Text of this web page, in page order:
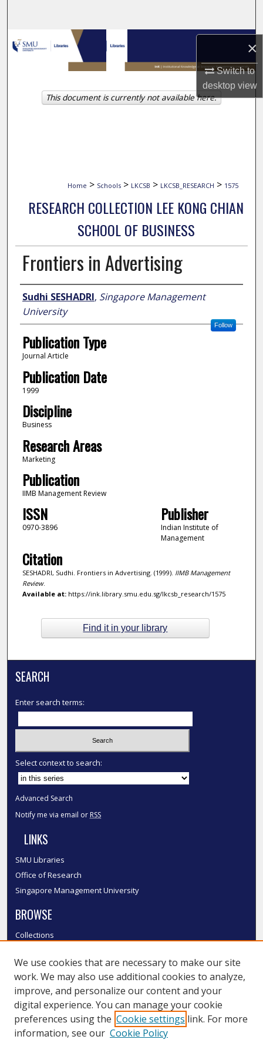
×
Switch to
desktopview
Browse Collections
My Account
About
Home > Schools > LKCSB > LKCSB_RESEARCH > 1575
RESEARCH COLLECTION LEE KONG CHIAN
SCHOOL OF BUSINESS
Frontiers in Advertising
Author
Sudhi SESHADRI, Singapore Management
University
Follow
Publication Type
Journal Article
Publication Date
1999
Discipline
Business
Research Areas
Marketing
Publication
IIMB Management Review
ISSN
0970-3896
Publisher
Indian Institute of
Management
Citation
SESHADRI, Sudhi. Frontiers in Advertising. (1999). IIMB Management
Review.
Available at:https://ink.library.smu.edu.sg/lkcsb_research/1575
This document is currently not available here.
Find it in your library
SEARCH
Enter search terms:
Select context to search:
Advanced Search
Notify me via email or RSS
LINKS
SMU Libraries
Office of Research
Singapore Management University
BROWSE
Collections
Authors
SMU Authors
SMU Research Areas
LINKS
We use cookies that are necessary to make our site
work. We may also use additional cookies to analyze,
improve, and personalize our content and your
digital experience. You can manage your cookie
preferences using the Cookie settings link. For more
information, see our Cookie Policy